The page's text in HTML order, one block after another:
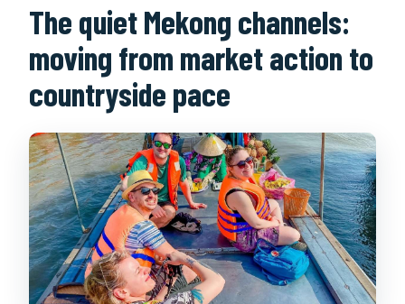
The quiet Mekong channels:
moving from market action to
countryside pace